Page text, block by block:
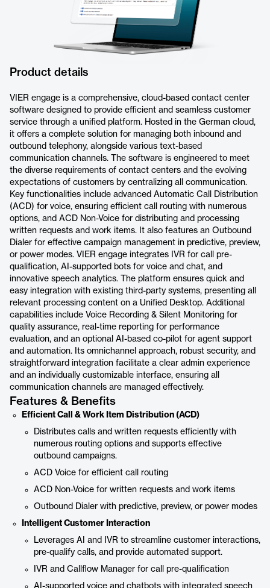
Product details
VIER engage is a comprehensive, cloud-based contact center
software designed to provide efficient and seamless customer
service through a unified platform. Hosted in the German cloud,
it offers a complete solution for managing both inbound and
outbound telephony, alongside various text-based
communication channels. The software is engineered to meet
the diverse requirements of contact centers and the evolving
expectations of customers by centralizing all communication.
Key functionalities include advanced Automatic Call Distribution
(ACD) for voice, ensuring efficient call routing with numerous
options, and ACD Non-Voice for distributing and processing
written requests and work items. It also features an Outbound
Dialer for effective campaign management in predictive, preview,
or power modes. VIER engage integrates IVR for call pre-
qualification, AI-supported bots for voice and chat, and
innovative speech analytics. The platform ensures quick and
easy integration with existing third-party systems, presenting all
relevant processing content on a Unified Desktop. Additional
capabilities include Voice Recording & Silent Monitoring for
quality assurance, real-time reporting for performance
evaluation, and an optional AI-based co-pilot for agent support
and automation. Its omnichannel approach, robust security, and
straightforward integration facilitate a clear admin experience
and an individually customizable interface, ensuring all
communication channels are managed effectively.
Features & Benefits
Efficient Call & Work Item Distribution (ACD)
Distributes calls and written requests efficiently with
numerous routing options and supports effective
outbound campaigns.
ACD Voice for efficient call routing
ACD Non-Voice for written requests and work items
Outbound Dialer with predictive, preview, or power modes
Intelligent Customer Interaction
Leverages AI and IVR to streamline customer interactions,
pre-qualify calls, and provide automated support.
IVR and Callflow Manager for call pre-qualification
AI-supported voice and chatbots with integrated speech